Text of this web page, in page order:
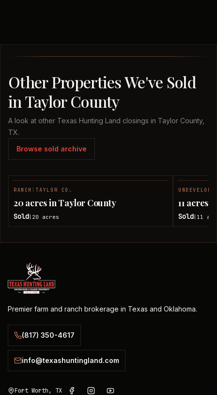
Other Properties We've Sold
in Taylor County
A look at other Texas Hunting Land closings in Taylor County,
TX.
Browse sold archive
RANCH TAYLOR CO.
20 acres in Taylor County
Sold 20 acres
11 acres
Sold 11
Premier farm and ranch brokerage in Texas and Oklahoma.
(817) 350-4617
info@texashuntingland.com
Fort Worth, TX